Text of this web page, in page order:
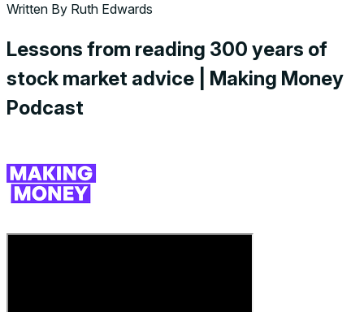
Written By Ruth Edwards
Lessons from reading 300 years of
stock market advice | Making Money
Podcast